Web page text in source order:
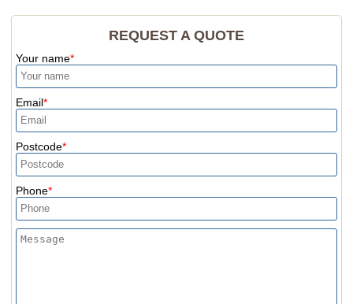
REQUEST A QUOTE
Your name
Email
Postcode
Phone